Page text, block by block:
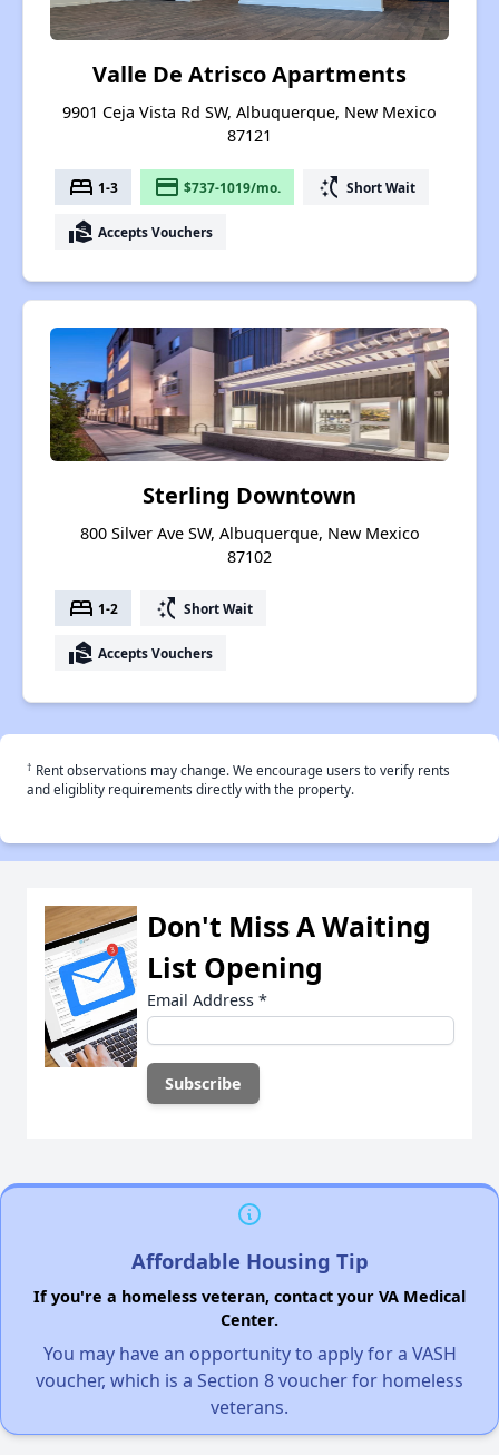
Valle De Atrisco Apartments
9901 Ceja Vista Rd SW, Albuquerque, New Mexico
87121
bed 1-3 payment $737-1019/mo. switch_access_shortcut Short Wait
real_estate_agent Accepts Vouchers
Sterling Downtown
800 Silver Ave SW, Albuquerque, New Mexico
87102
bed 1-2 switch_access_shortcut Short Wait
real_estate_agent Accepts Vouchers
† Rent observations may change. We encourage users to verify rents
and eligiblity requirements directly with the property.
Don't Miss A Waiting
List Opening
Email Address *
Affordable Housing Tip
If you're a homeless veteran, contact your VA Medical
Center.
You may have an opportunity to apply for a VASH
voucher, which is a Section 8 voucher for homeless
veterans.